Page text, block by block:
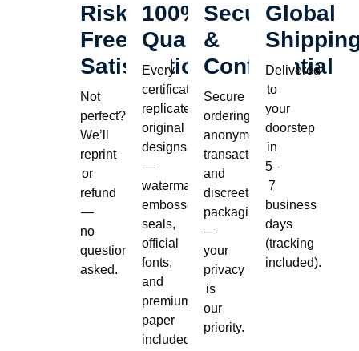
Risk-
Free
Satisfaction
Not
perfect?
We’ll
reprint
or
refund
—
no
questions
asked.
100%
Quality
Every
certificate
replicates
original
designs
—
watermarks,
embossed
seals,
official
fonts,
and
premium
paper
included.
Secure
&
Confidential
Secure
ordering,
anonymous
transactions,
and
discreet
packaging
—
your
privacy
is
our
priority.
Global
Delivered
to
your
doorstep
in
5–
7
business
days
(tracking
included).